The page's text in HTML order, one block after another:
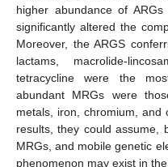
higher abundance of
significantly altered the
Moreover, the ARGS
lactams, macrolide-
tetracycline were the
abundant MRGs were
metals, iron, chromium, and
results, they could assume,
MRGs, and mobile genetic
phenomenon may exist in